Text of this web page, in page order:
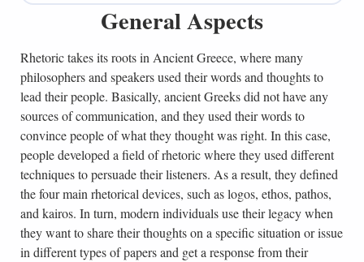
Common Mistakes
References
General Aspects
Rhetoric takes its roots in Ancient Greece, where many
philosophers and speakers used their words and thoughts to
lead their people. Basically, ancient Greeks did not have any
sources of communication, and they used their words to
convince people of what they thought was right. In this case,
people developed a field of rhetoric where they used different
techniques to persuade their listeners. As a result, they defined
the four main rhetorical devices, such as logos, ethos, pathos,
and kairos. In turn, modern individuals use their legacy when
they want to share their thoughts on a specific situation or issue
in different types of papers and get a response from their